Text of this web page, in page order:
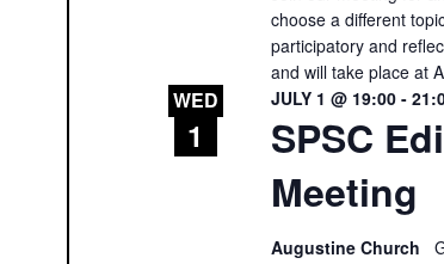
choose a different
participatory and
and will take place at
WED
1
SPSC
Meeting
JULY 1 @ 19:00 -
Augustine Church